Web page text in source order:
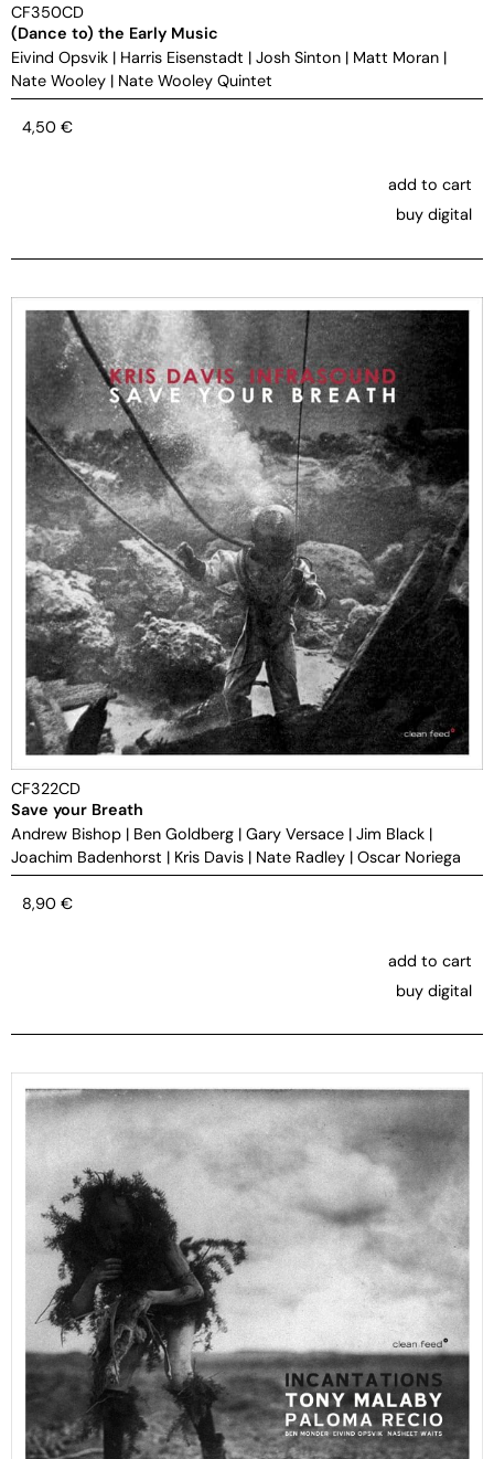
CF350CD
(Dance to) the Early Music
Eivind Opsvik | Harris Eisenstadt | Josh Sinton | Matt Moran |
Nate Wooley | Nate Wooley Quintet
4,50 €
add to cart
buy digital
CF322CD
Save your Breath
Andrew Bishop | Ben Goldberg | Gary Versace | Jim Black |
Joachim Badenhorst | Kris Davis | Nate Radley | Oscar Noriega
8,90 €
add to cart
buy digital